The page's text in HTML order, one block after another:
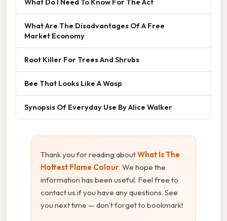
What Are The Disadvantages Of A Free
Market Economy
Root Killer For Trees And Shrubs
Bee That Looks Like A Wasp
Synopsis Of Everyday Use By Alice Walker
Thank you for reading aboutWhat Is The
Hottest Flame Colour. We hope the
information has been useful. Feel free to
contact us if you have any questions. See
you next time — don't forget to bookmark!